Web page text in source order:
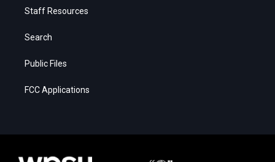
Staff Resources
Search
Public Files
FCC Applications